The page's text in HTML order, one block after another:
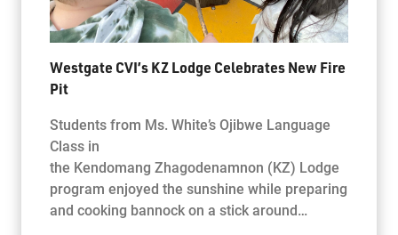
Westgate CVI’s KZ Lodge Celebrates New Fire
Pit
Students from Ms. White’s Ojibwe Language
Class in
the Kendomang Zhagodenamnon (KZ) Lodge
program enjoyed the sunshine while preparing
and cooking bannock on a stick around…